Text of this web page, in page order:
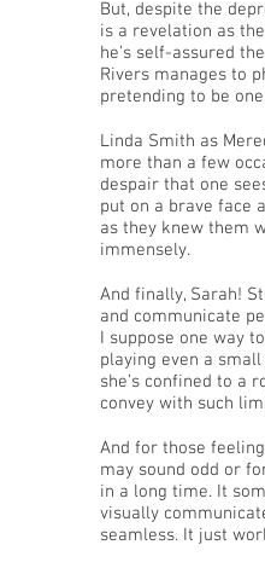
But, despite the
is a revelation as
he’s self-assured
Rivers manages to
pretending to be
Linda Smith as
more than a few
despair that one
put on a brave face
as they knew them
immensely.
And finally, Sarah!
and communicate
I suppose one way
playing even a
she’s confined to a
convey with such
And for those
may sound odd or
in a long time. It
visually
seamless. It just